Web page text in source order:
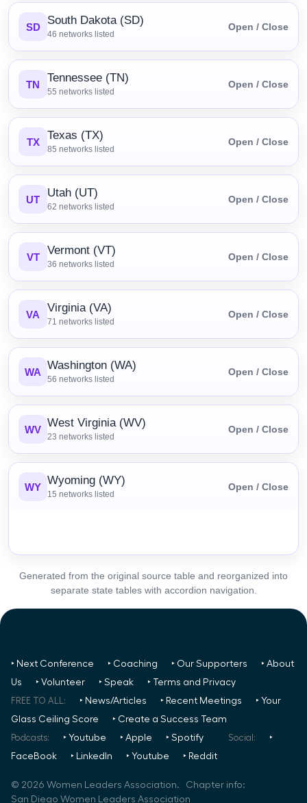
SD South Dakota (SD)
46 networks listed
Open / Close
TN Tennessee (TN)
55 networks listed
Open / Close
TX Texas (TX)
85 networks listed
Open / Close
UT Utah (UT)
62 networks listed
Open / Close
VT Vermont (VT)
36 networks listed
Open / Close
VA Virginia (VA)
71 networks listed
Open / Close
WA Washington (WA)
56 networks listed
Open / Close
WV West Virginia (WV)
23 networks listed
Open / Close
WY Wyoming (WY)
15 networks listed
Open / Close
Generated from the original source table and reorganized into
separate state tables with accordion navigation.
‣ Next Conference ‣ Coaching ‣ Our Supporters
‣ About
Us
‣ Volunteer ‣ Speak ‣ Terms and Privacy
FREE TO ALL: ‣ News/Articles ‣ Recent Meetings
‣ Your
Glass Ceiling Score
‣ Create a Success Team
Podcasts: ‣ Youtube ‣ Apple ‣ Spotify Social:
‣
FaceBook
‣ LinkedIn ‣ Youtube ‣ Reddit
© 2026 Women Leaders Association. Chapter info:
San Diego Women Leaders Association